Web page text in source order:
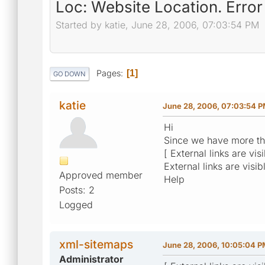
Loc: Website Location.
Started by katie, June 28, 2006, 07:03:54 PM
GO DOWN Pages 1
katie
Approved member
Posts: 2
Logged
June 28, 2006, 07:03:54
Hi
Since we have more
[ External links are
External links are
Help
xml-sitemaps
Administrator
June 28, 2006, 10:05:04